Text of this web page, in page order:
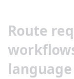
Route